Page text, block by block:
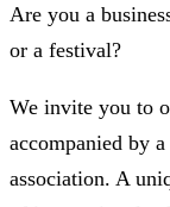
Are you a
or a festival?
We invite you to
accompanied by
association. A